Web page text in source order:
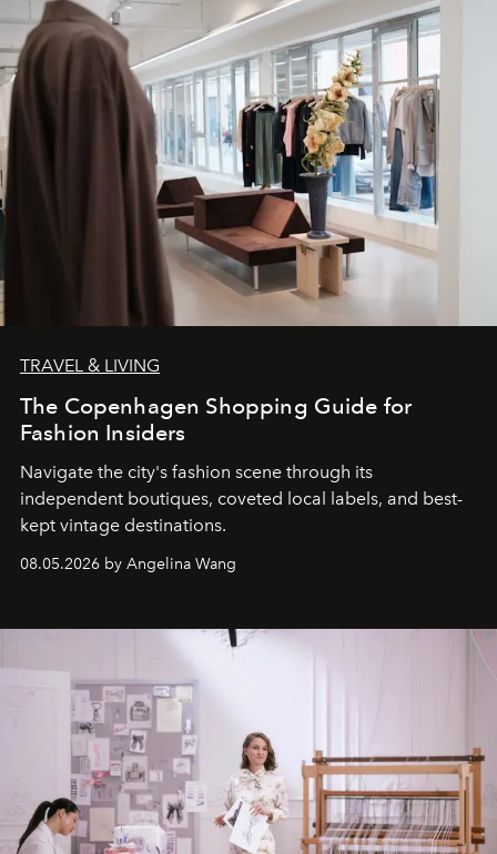
TRAVEL & LIVING
The Copenhagen Shopping Guide for
Fashion Insiders
Navigate the city's fashion scene through its
independent boutiques, coveted local labels, and best-
kept vintage destinations.
08.05.2026 by Angelina Wang